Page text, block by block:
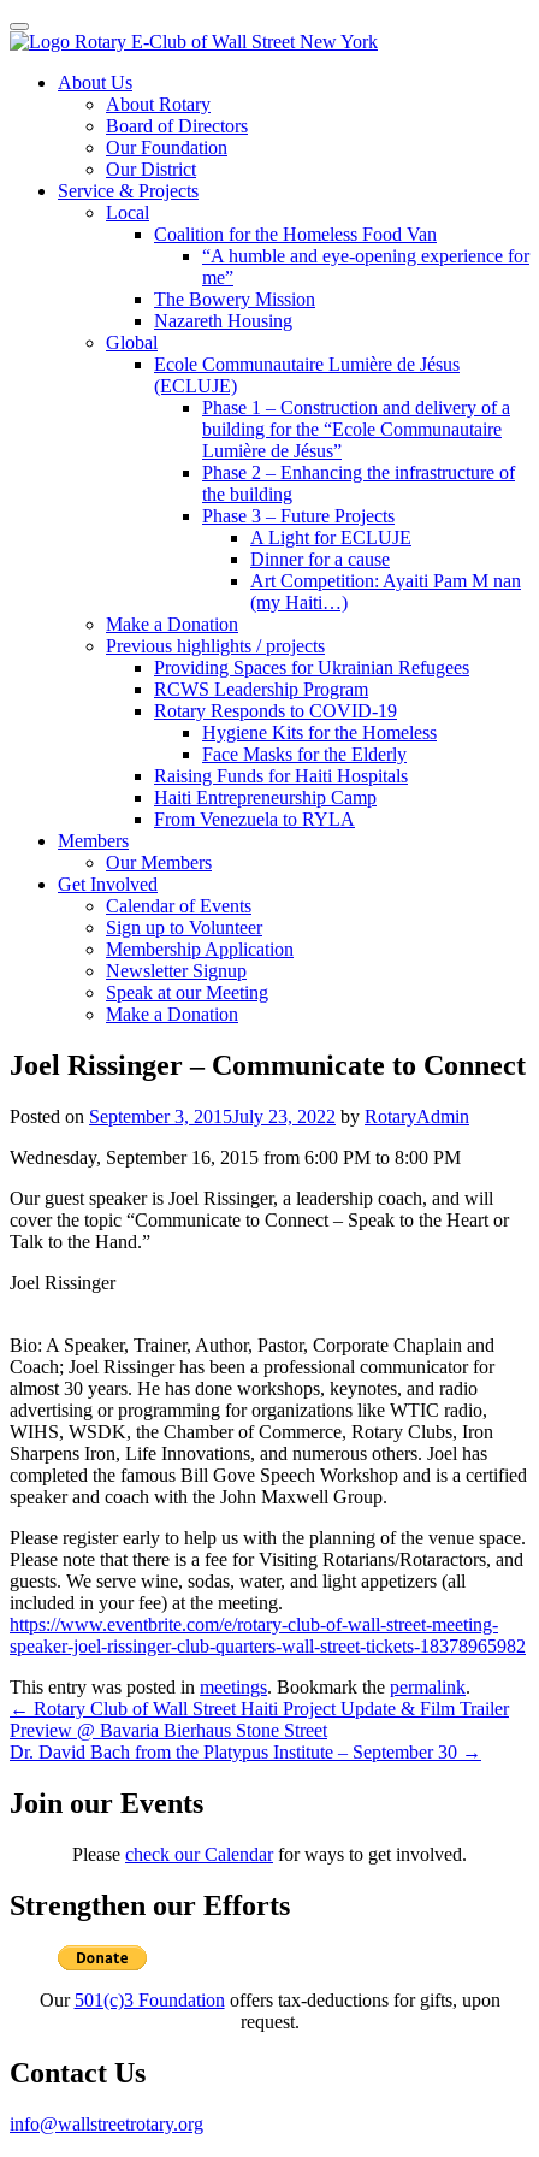
Toggle navigation
Skip
About Us
About Rotary
Board of Directors
Our Foundation
Our District
Service & Projects
Local
Coalition for the Homeless Food Van
“A humble and eye-opening experience for
me”
The Bowery Mission
Nazareth Housing
Global
Ecole Communautaire Lumière de Jésus
(ECLUJE)
Phase 1 – Construction and delivery of a
building for the “Ecole Communautaire
Lumière de Jésus”
Phase 2 – Enhancing the infrastructure of
the building
Phase 3 – Future Projects
A Light for ECLUJE
Dinner for a cause
Art Competition: Ayaiti Pam M nan
(my Haiti…)
Make a Donation
Previous highlights / projects
Providing Spaces for Ukrainian Refugees
RCWS Leadership Program
Rotary Responds to COVID-19
Hygiene Kits for the Homeless
Face Masks for the Elderly
Raising Funds for Haiti Hospitals
Haiti Entrepreneurship Camp
From Venezuela to RYLA
Members
Our Members
Get Involved
Calendar of Events
Sign up to Volunteer
Membership Application
Newsletter Signup
Speak at our Meeting
Make a Donation
Joel Rissinger – Communicate to Connect
Posted on September 3, 2015July 23, 2022 by RotaryAdmin
Wednesday, September 16, 2015 from 6:00 PM to 8:00 PM
Our guest speaker is Joel Rissinger, a leadership coach, and will
cover the topic “Communicate to Connect – Speak to the Heart or
Talk to the Hand.”
Joel Rissinger
Bio: A Speaker, Trainer, Author, Pastor, Corporate Chaplain and
Coach; Joel Rissinger has been a professional communicator for
almost 30 years. He has done workshops, keynotes, and radio
advertising or programming for organizations like WTIC radio,
WIHS, WSDK, the Chamber of Commerce, Rotary Clubs, Iron
Sharpens Iron, Life Innovations, and numerous others. Joel has
completed the famous Bill Gove Speech Workshop and is a certified
speaker and coach with the John Maxwell Group.
Please register early to help us with the planning of the venue space.
Please note that there is a fee for Visiting Rotarians/Rotaractors, and
guests. We serve wine, sodas, water, and light appetizers (all
included in your fee) at the meeting.
https://www.eventbrite.com/e/rotary-club-of-wall-street-meeting-
speaker-joel-rissinger-club-quarters-wall-street-tickets-18378965982
This entry was posted in meetings. Bookmark the permalink.
Post
navigation
← Rotary Club of Wall Street Haiti Project Update & Film Trailer
Preview @ Bavaria Bierhaus Stone Street
Dr. David Bach from the Platypus Institute – September 30 →
Join our Events
Please check our Calendarfor ways to get involved.
Strengthen our Efforts
Our 501(c)3 Foundationoffers tax-deductions for gifts, upon
request.
Contact Us
info@wallstreetrotary.org